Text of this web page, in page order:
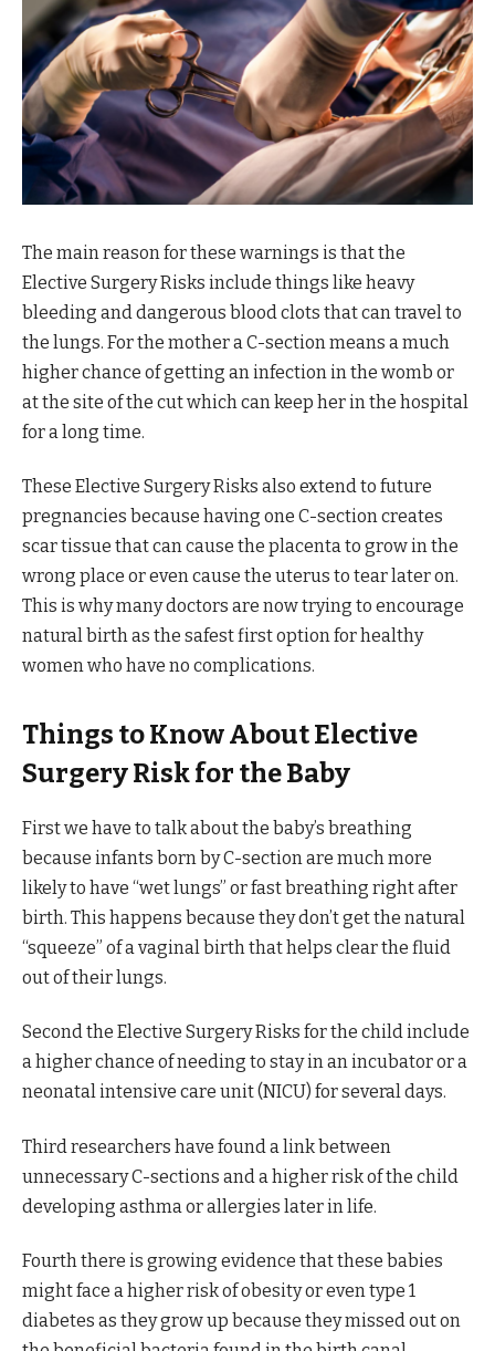
The main reason for these warnings is that the
Elective Surgery Risks include things like heavy
bleeding and dangerous blood clots that can travel to
the lungs. For the mother a C-section means a much
higher chance of getting an infection in the womb or
at the site of the cut which can keep her in the hospital
for a long time.
These Elective Surgery Risks also extend to future
pregnancies because having one C-section creates
scar tissue that can cause the placenta to grow in the
wrong place or even cause the uterus to tear later on.
This is why many doctors are now trying to encourage
natural birth as the safest first option for healthy
women who have no complications.
Things to Know About Elective
Surgery Risk for the Baby
First we have to talk about the baby’s breathing
because infants born by C-section are much more
likely to have “wet lungs” or fast breathing right after
birth. This happens because they don’t get the natural
“squeeze” of a vaginal birth that helps clear the fluid
out of their lungs.
Second the Elective Surgery Risks for the child include
a higher chance of needing to stay in an incubator or a
neonatal intensive care unit (NICU) for several days.
Third researchers have found a link between
unnecessary C-sections and a higher risk of the child
developing asthma or allergies later in life.
Fourth there is growing evidence that these babies
might face a higher risk of obesity or even type 1
diabetes as they grow up because they missed out on